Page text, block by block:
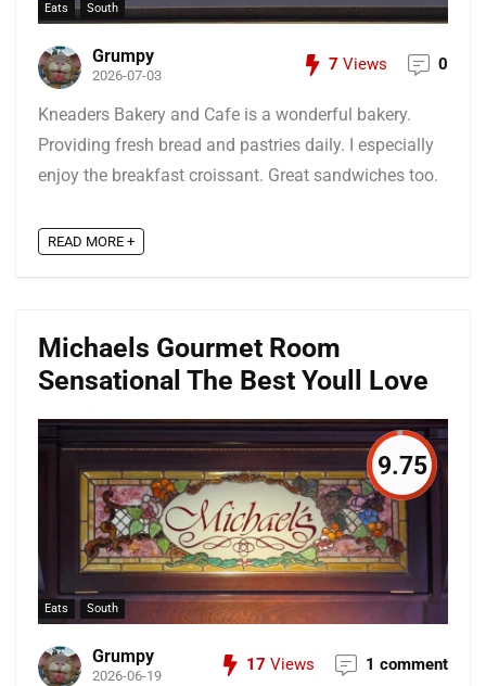
Eats South
Grumpy
2026-07-03
7 Views 0
Kneaders Bakery and Cafe is a wonderful bakery.
Providing fresh bread and pastries daily. I especially
enjoy the breakfast croissant. Great sandwiches too.
READ MORE +
Michaels Gourmet Room
Sensational The Best Youll Love
Eats South
9.75
Grumpy
2026-06-19
17 Views 1 comment